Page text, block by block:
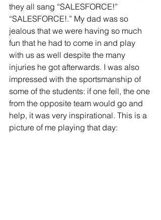
they all sang “SALESFORCE!”
“SALESFORCE!.” My dad was so
jealous that we were having so much
fun that he had to come in and play
with us as well despite the many
injuries he got afterwards. I was also
impressed with the sportsmanship of
some of the students: if one fell, the one
from the opposite team would go and
help, it was very inspirational. This is a
picture of me playing that day: